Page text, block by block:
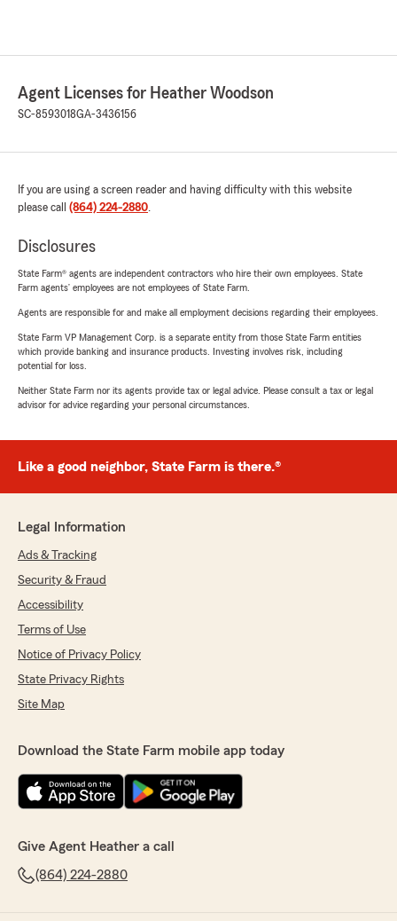
Agent Licenses for Heather Woodson
SC-8593018GA-3436156
If you are using a screen reader and having difficulty with this website
please call (864) 224-2880.
Disclosures
State Farm® agents are independent contractors who hire their own employees. State
Farm agents’ employees are not employees of State Farm.
Agents are responsible for and make all employment decisions regarding their employees.
State Farm VP Management Corp. is a separate entity from those State Farm entities
which provide banking and insurance products. Investing involves risk, including
potential for loss.
Neither State Farm nor its agents provide tax or legal advice. Please consult a tax or legal
advisor for advice regarding your personal circumstances.
Like a good neighbor, State Farm is there.®
Legal Information
Ads & Tracking
Security & Fraud
Accessibility
Terms of Use
Notice of Privacy Policy
State Privacy Rights
Site Map
Download the State Farm mobile app today
Give Agent Heather a call
(864) 224-2880